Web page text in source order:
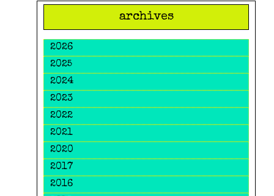
archives
2026
2025
2024
2023
2022
2021
2020
2017
2016